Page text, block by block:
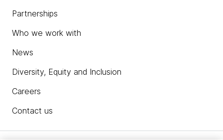
Partnerships
Who we work with
News
Diversity, Equity and Inclusion
Careers
Contact us